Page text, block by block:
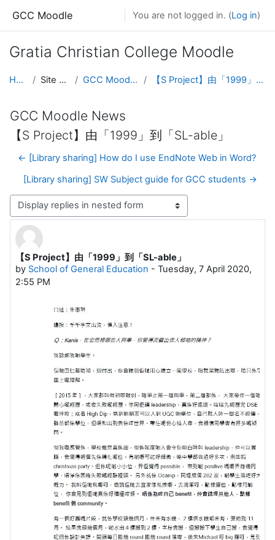
GCC Moodle You are not logged in. (Log in)
Gratia Christian College Moodle
Home Site pages GCC Moodle News 【S Project】由「1999」到「SL-able」
GCC Moodle News
【S Project】由「1999」到「SL-able」
← [Library sharing] How do I use EndNote Web in Word?
[Library sharing] SW Subject guide for GCC students →
Display mode
【S Project】由「1999」到「SL-able」
by School of General Education - Tuesday, 7 April 2020,
2:55 PM
Number of replies: 0